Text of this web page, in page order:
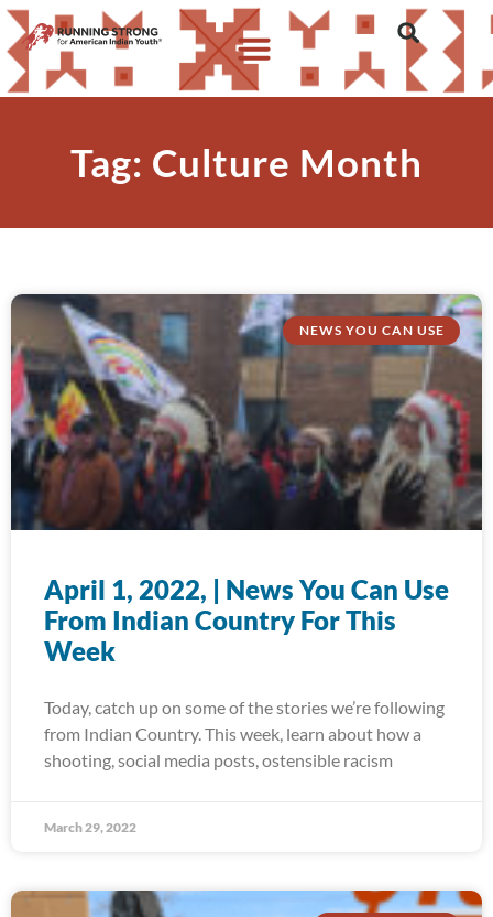
Tag: Culture Month
NEWS YOU CAN USE
April 1, 2022, | News You Can Use
From Indian Country For This
Week
Today, catch up on some of the stories we’re following
from Indian Country. This week, learn about how a
shooting, social media posts, ostensible racism
March 29, 2022